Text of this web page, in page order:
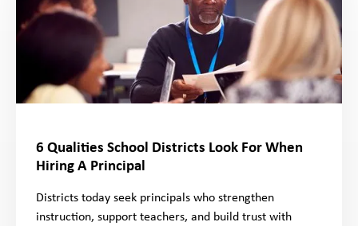
6 Qualities School Districts Look For When
Hiring A Principal
Districts today seek principals who strengthen
instruction, support teachers, and build trust with